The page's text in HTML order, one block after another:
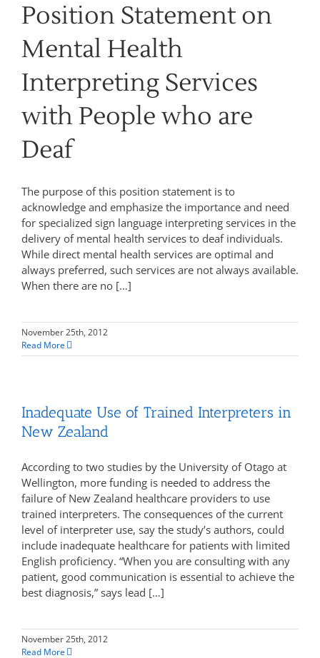
Position Statement on
Mental Health
Interpreting Services
with People who are
Deaf
The purpose of this position statement is to
acknowledge and emphasize the importance and need
for specialized sign language interpreting services in the
delivery of mental health services to deaf individuals.
While direct mental health services are optimal and
always preferred, such services are not always available.
When there are no […]
November 25th, 2012
Read More
Inadequate Use of Trained Interpreters in
New Zealand
According to two studies by the University of Otago at
Wellington, more funding is needed to address the
failure of New Zealand healthcare providers to use
trained interpreters. The consequences of the current
level of interpreter use, say the study’s authors, could
include inadequate healthcare for patients with limited
English proficiency. “When you are consulting with any
patient, good communication is essential to achieve the
best diagnosis,” says lead […]
November 25th, 2012
Read More